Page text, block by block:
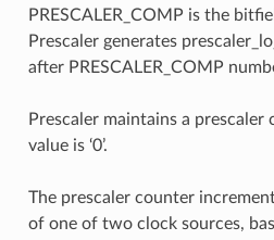
PRESCALER_COMP is the
Prescaler generates
after PRESCALER_COMP
Prescaler maintains a prescaler
value is ‘0’.
The prescaler counter
of one of two clock sources,